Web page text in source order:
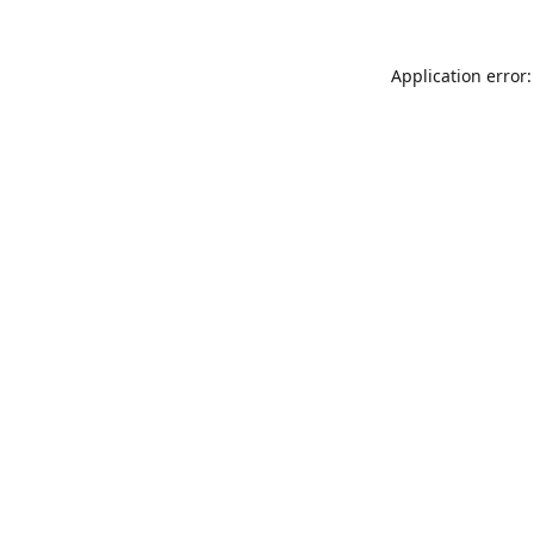
Application